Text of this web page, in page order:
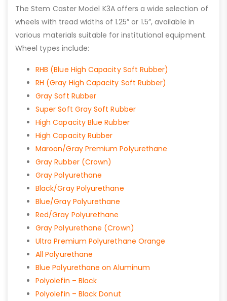
The Stem Caster Model K3A offers a wide selection of
wheels with tread widths of 1.25” or 1.5”, available in
various materials suitable for institutional equipment.
Wheel types include:
RHB (Blue High Capacity Soft Rubber)
RH (Gray High Capacity Soft Rubber)
Gray Soft Rubber
Super Soft Gray Soft Rubber
High Capacity Blue Rubber
High Capacity Rubber
Maroon/Gray Premium Polyurethane
Gray Rubber (Crown)
Gray Polyurethane
Black/Gray Polyurethane
Blue/Gray Polyurethane
Red/Gray Polyurethane
Gray Polyurethane (Crown)
Ultra Premium Polyurethane Orange
All Polyurethane
Blue Polyurethane on Aluminum
Polyolefin – Black
Polyolefin – Black Donut